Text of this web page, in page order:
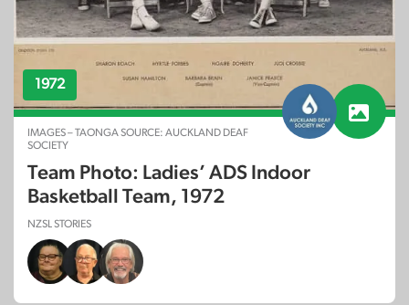
1972
IMAGES – TAONGA SOURCE: AUCKLAND DEAF
SOCIETY
Team Photo: Ladies’ ADS Indoor
Basketball Team, 1972
NZSL STORIES